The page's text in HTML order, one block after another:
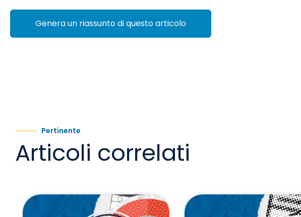
Genera un riassunto di questo articolo
Pertinente
Articoli correlati